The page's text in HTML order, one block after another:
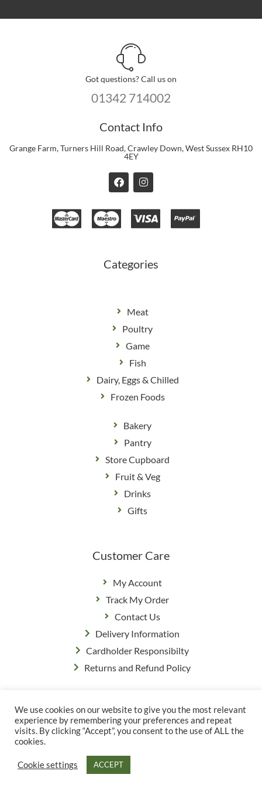
Got questions? Call us on
01342 714002
Contact Info
Grange Farm, Turners Hill Road, Crawley Down, West Sussex RH10
4EY
F
a
c
e
b
o
I
n
s
t
a
g
Categories
Meat
Poultry
Game
Fish
Dairy, Eggs & Chilled
Frozen Foods
Bakery
Pantry
Store Cupboard
Fruit & Veg
Drinks
Gifts
Customer Care
My Account
Track My Order
Contact Us
Delivery Information
Cardholder Responsibilty
Returns and Refund Policy
© Copyright Grange Farm
Privacy Policy|Terms & Conditions
We use cookies on our website to give you the most relevant
experience by remembering your preferences and repeat
visits. By clicking “Accept”, you consent to the use of ALL the
cookies.
Cookie settings ACCEPT